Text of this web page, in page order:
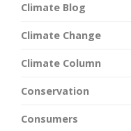
Climate Blog
Climate Change
Climate Column
Conservation
Consumers